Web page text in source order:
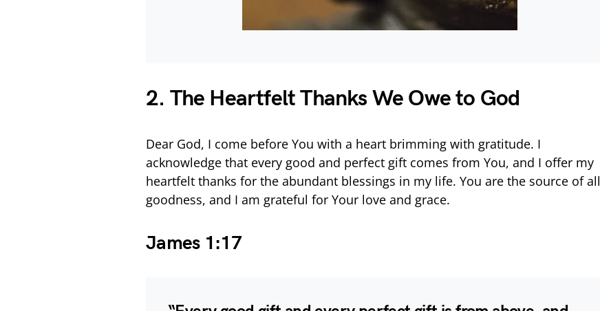
2. The Heartfelt Thanks We Owe to God
Dear God, I come before You with a heart brimming with gratitude. I
acknowledge that every good and perfect gift comes from You, and I offer my
heartfelt thanks for the abundant blessings in my life. You are the source of all
goodness, and I am grateful for Your love and grace.
James 1:17